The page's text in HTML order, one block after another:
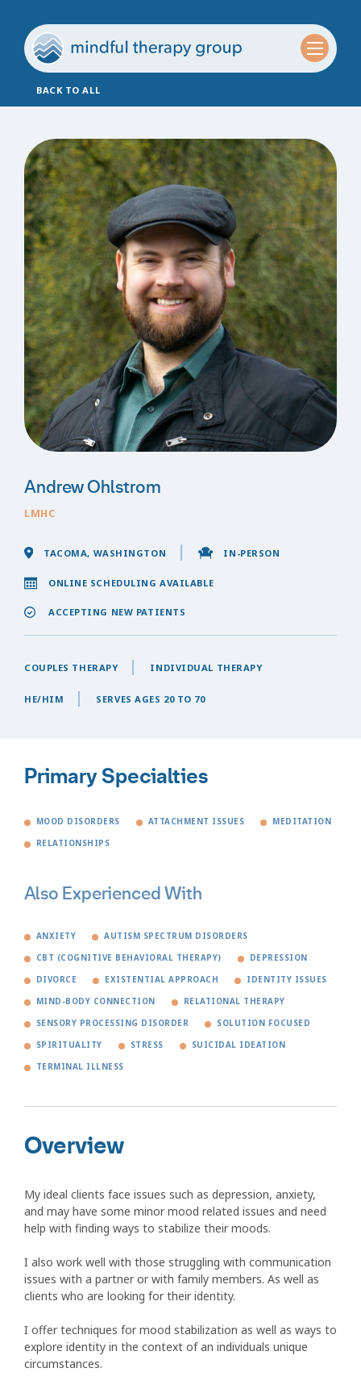
BACK TO ALL
Andrew Ohlstrom
LMHC
TACOMA, WASHINGTON IN-PERSON
ONLINE SCHEDULING AVAILABLE
ACCEPTING NEW PATIENTS
COUPLES THERAPY INDIVIDUAL THERAPY
HE/HIM SERVES AGES 20 TO 70
Primary Specialties
MOOD DISORDERS ATTACHMENT ISSUES MEDITATION
RELATIONSHIPS
Also Experienced With
ANXIETY AUTISM SPECTRUM DISORDERS
CBT (COGNITIVE BEHAVIORAL THERAPY) DEPRESSION
DIVORCE EXISTENTIAL APPROACH IDENTITY ISSUES
MIND-BODY CONNECTION RELATIONAL THERAPY
SENSORY PROCESSING DISORDER SOLUTION FOCUSED
SPIRITUALITY STRESS SUICIDAL IDEATION
TERMINAL ILLNESS
Overview
My ideal clients face issues such as depression, anxiety,
and may have some minor mood related issues and need
help with finding ways to stabilize their moods.
I also work well with those struggling with communication
issues with a partner or with family members. As well as
clients who are looking for their identity.
I offer techniques for mood stabilization as well as ways to
explore identity in the context of an individuals unique
circumstances.